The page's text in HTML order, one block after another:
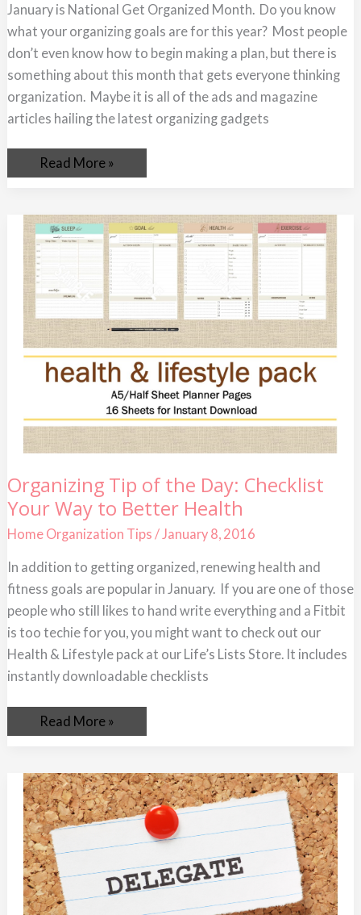
January is National Get Organized Month. Do you know
what your organizing goals are for this year? Most people
don’t even know how to begin making a plan, but there is
something about this month that gets everyone thinking
organization. Maybe it is all of the ads and magazine
articles hailing the latest organizing gadgets
Read More »
Organizing Tip of the Day: Checklist
Your Way to Better Health
Home Organization Tips / January 8, 2016
In addition to getting organized, renewing health and
fitness goals are popular in January. If you are one of those
people who still likes to hand write everything and a Fitbit
is too techie for you, you might want to check out our
Health & Lifestyle pack at our Life’s Lists Store. It includes
instantly downloadable checklists
Organizing
Tip
of
the
Day:
Checklist
Way
Better
Health
Read More »